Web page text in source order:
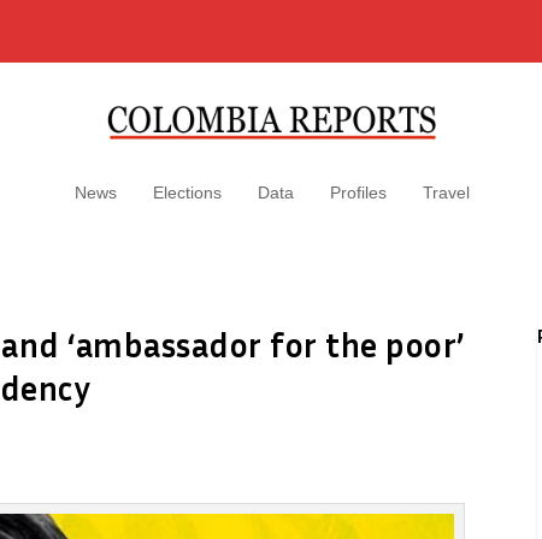
News Elections Data Profiles Travel
‘ambassador for the poor’